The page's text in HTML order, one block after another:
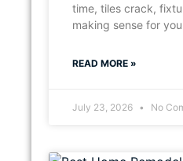
time, tiles crack,
making sense for
READ MORE »
July 23, 2026 No